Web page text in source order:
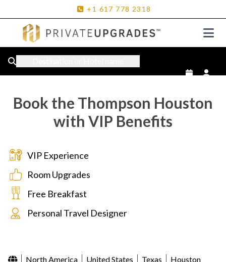
+1 617 778 2318
Book the Thompson Houston
with VIP Benefits
VIP Experience
Room Upgrades
Free Breakfast
Personal Travel Designer
North America United States Texas
Houston